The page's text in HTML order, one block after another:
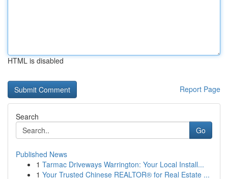
HTML is disabled
Report Page
Search
Go
Published News
1 Tarmac Driveways Warrington: Your Local Install...
1 Your Trusted Chinese REALTOR® for Real Estate ...